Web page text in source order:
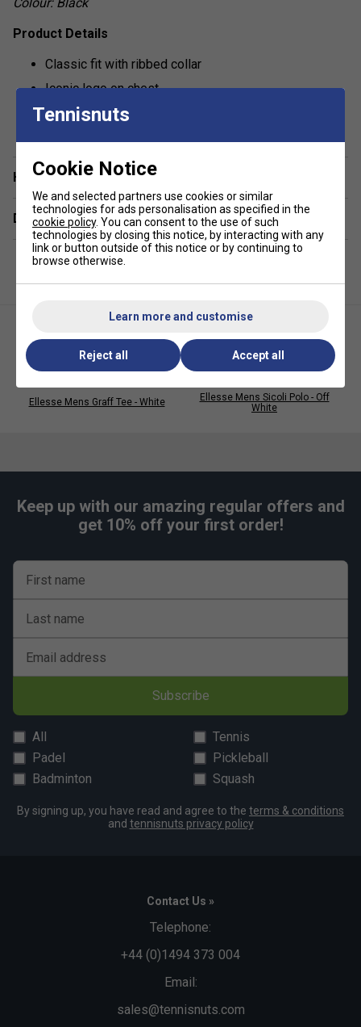
Product Details
Classic fit with ribbed collar
Iconic logo on chest
Have a Question?
Delivery & returns
Ellesse Mens Graff Tee - White
Ellesse Mens Sicoli Polo - Off
White
Keep up with our amazing regular offers and
get 10% off your first order!
First name
Last name
Email address
Subscribe
All
Tennis
Padel
Pickleball
Badminton
Squash
By signing up, you have read and agree to the terms & conditions
and tennisnuts privacy policy
Contact Us »
Telephone:
+44 (0)1494 373 004
Email:
sales@tennisnuts.com
Tennisnuts
Cookie Notice
We and selected partners use cookies or similar
technologies for ads personalisation as specified in the
cookie policy. You can consent to the use of such
technologies by closing this notice, by interacting with any
link or button outside of this notice or by continuing to
browse otherwise.
Learn more and customise
Reject all Accept all